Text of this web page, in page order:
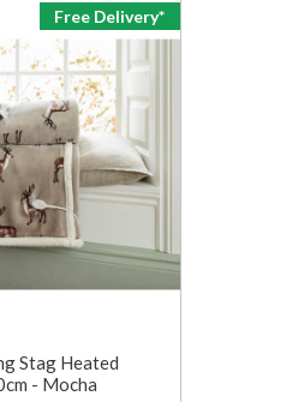
Free Delivery*
Stag Heated
- Mocha